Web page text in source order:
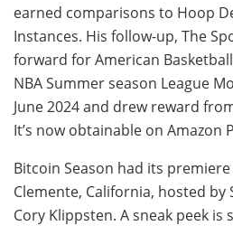
earned comparisons to Hoop
Instances. His follow-up, The
forward for American
NBA Summer season League
June 2024 and drew reward
It’s now obtainable on Amazon
Bitcoin Season had its premiere
Clemente, California, hosted by
Cory Klippsten. A sneak peek is